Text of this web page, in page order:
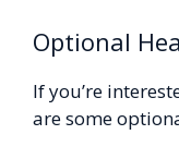
Optional
If you’re
are some